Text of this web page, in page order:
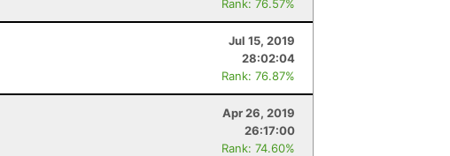
Rank: 76.57%
Jul 15, 2019
28:02:04
Rank: 76.87%
Apr 26, 2019
26:17:00
Rank: 74.60%